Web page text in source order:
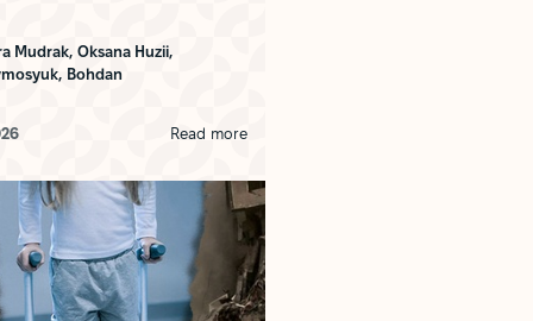
Mudrak, Oksana Huzii,
Bohdan
Read more